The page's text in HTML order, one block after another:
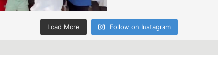
Load More Follow on Instagram